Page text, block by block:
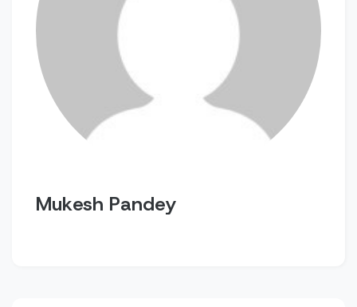
Mukesh Pandey